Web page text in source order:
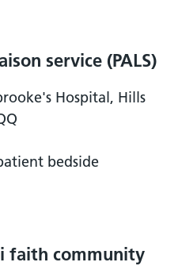
service (PALS)
Hospital, Hills
bedside
faith community